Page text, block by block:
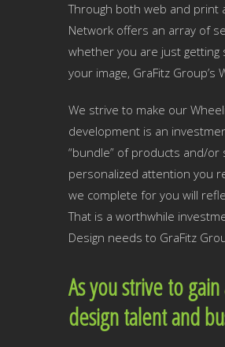
Through both web and print
Network offers an array of
whether you are just getting
your image, GraFitz
We strive to make our
development is an
“bundle” of products and/
personalized attention you
we complete for you will
That is a worthwhile
Design needs to GraFitz
As you strive to
design talent and